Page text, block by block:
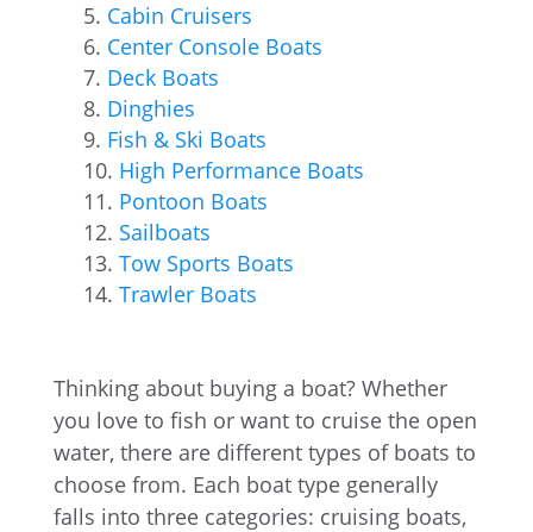
Cabin Cruisers
Center Console Boats
Deck Boats
Dinghies
Fish & Ski Boats
High Performance Boats
Pontoon Boats
Sailboats
Tow Sports Boats
Trawler Boats
Thinking about buying a boat? Whether
you love to fish or want to cruise the open
water, there are different types of boats to
choose from. Each boat type generally
falls into three categories: cruising boats,